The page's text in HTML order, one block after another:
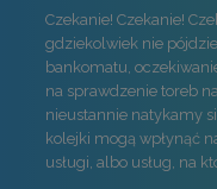
Czekanie! Czekanie!
gdziekolwiek nie
bankomatu,
na sprawdzenie toreb
nieustannie natykamy
kolejki mogą wpłynąć
usługi, albo usług, na